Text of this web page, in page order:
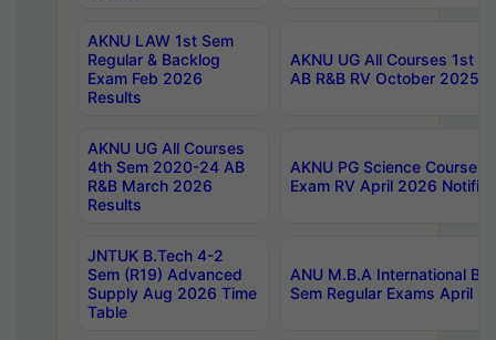
AKNU LAW 1st Sem
Regular & Backlog
Exam Feb 2026
Results
AKNU UG All Courses 1st
AB R&B RV October 2025
AKNU UG All Courses
4th Sem 2020-24 AB
R&B March 2026
Results
AKNU PG Science Courses
Exam RV April 2026
JNTUK B.Tech 4-2
Sem (R19) Advanced
Supply Aug 2026 Time
Table
ANU M.B.A International
Sem Regular Exams April